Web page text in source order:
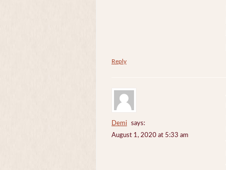
Reply
Demi
says:
August 1, 2020 at 5:33 am